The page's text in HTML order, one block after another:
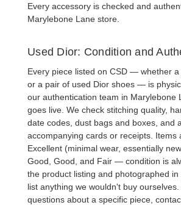
Every accessory is checked and
Marylebone Lane store.
Used Dior: Condition and
Every piece listed on CSD — whether a
or a pair of used Dior shoes — is
our authentication team in Marylebone
goes live. We check stitching quality,
date codes, dust bags and boxes, and
accompanying cards or receipts. Items
Excellent (minimal wear, essentially
Good, Good, and Fair — condition is
the product listing and photographed
list anything we wouldn't buy
questions about a specific piece,